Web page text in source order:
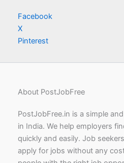
Facebook
X
Pinterest
About PostJobFree
PostJobFree.in is a simple
in India. We help employers
quickly and easily. Job
apply for jobs without any